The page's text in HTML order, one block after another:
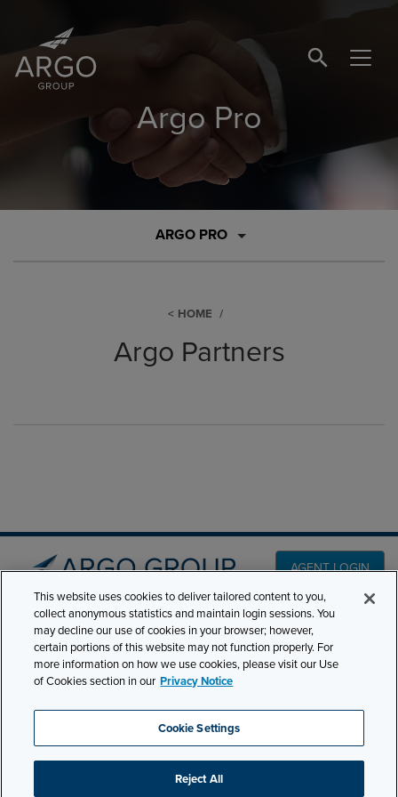
SEARCH
Argo Pro
ARGO PRO
HOME
Argo Partners
AGENT LOGIN
501 7th Avenue, 7th
Floor New York, NY
10018
Phone:210-321-8400
contactus@argogroupus.com
PRODUCT LINES
CLAIMS
CAREERS
NEWS & INSIGHTS
ABOUT
This website uses cookies to deliver tailored content to you,
collect anonymous statistics and maintain login sessions. You
may decline our use of cookies in your browser; however,
certain portions of this website may not function properly. For
more information on how we use cookies, please visit our Use
of Cookies section in our Privacy Notice
Cookie Settings
Reject All